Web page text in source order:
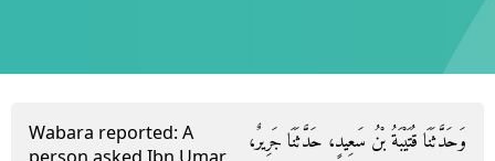
Wabara reported: A
وَحَدَّثَنَا قُتَيْبَةُ بْنُ سَعِيدٍ، حَدَّثَنَا جَرِيرٌ،